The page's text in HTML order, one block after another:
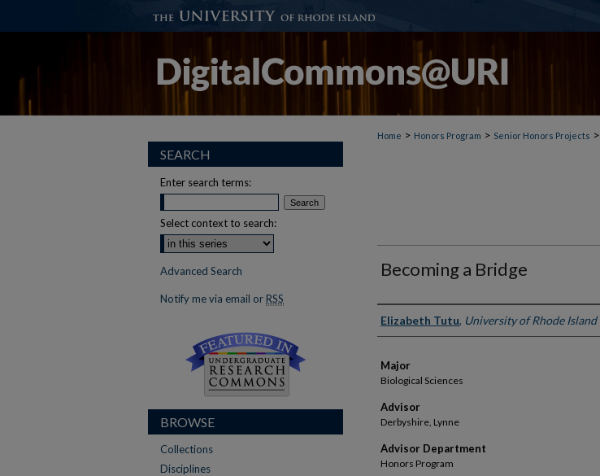
Home > Honors Program > Senior Honors Projects >
Becoming a Bridge
Author(s)
Elizabeth Tutu, University of Rhode Island
Major
Biological Sciences
Advisor
Derbyshire, Lynne
Advisor Department
Honors Program
SEARCH
Enter search terms:
Select context to search:
Advanced Search
Notify me via email or RSS
BROWSE
Collections
Disciplines